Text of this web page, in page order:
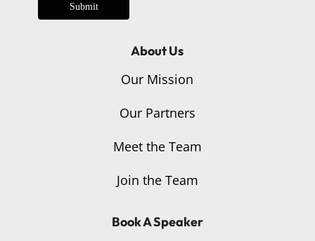
Submit
About Us
Our Mission
Our Partners
Meet the Team
Join the Team
Book A Speaker